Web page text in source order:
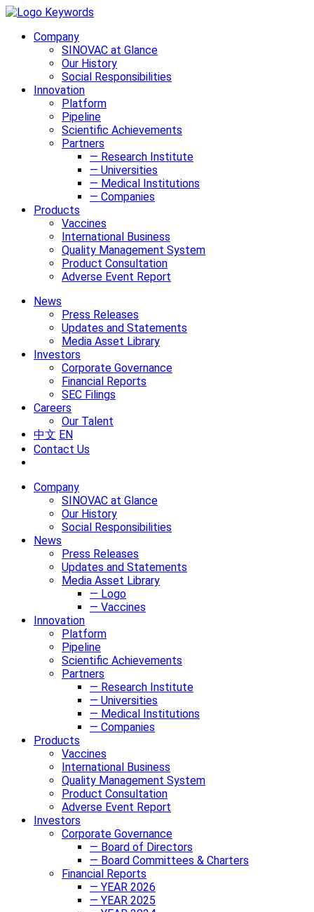
Company
SINOVAC at Glance
Our History
Social Responsibilities
Innovation
Platform
Pipeline
Scientific Achievements
Partners
— Research Institute
— Universities
— Medical Institutions
— Companies
Products
Vaccines
International Business
Quality Management System
Product Consultation
Adverse Event Report
News
Press Releases
Updates and Statements
Media Asset Library
Investors
Corporate Governance
Financial Reports
SEC Filings
Careers
Our Talent
中文 EN
Contact Us
Company
SINOVAC at Glance
Our History
Social Responsibilities
News
Press Releases
Updates and Statements
Media Asset Library
— Logo
— Vaccines
Innovation
Platform
Pipeline
Scientific Achievements
Partners
— Research Institute
— Universities
— Medical Institutions
— Companies
Products
Vaccines
International Business
Quality Management System
Product Consultation
Adverse Event Report
Investors
Corporate Governance
— Board of Directors
— Board Committees & Charters
Financial Reports
— YEAR 2026
— YEAR 2025